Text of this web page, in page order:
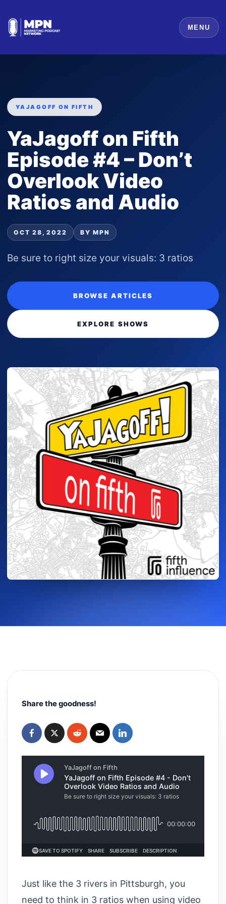
MENU
YAJAGOFF ON FIFTH
YaJagoff on Fifth
Episode #4 – Don’t
Overlook Video
Ratios and Audio
OCT 28, 2022 BY MPN
Be sure to right size your visuals: 3 ratios
BROWSE ARTICLES
EXPLORE SHOWS
Share the goodness!
Just like the 3 rivers in Pittsburgh, you
need to think in 3 ratios when using video